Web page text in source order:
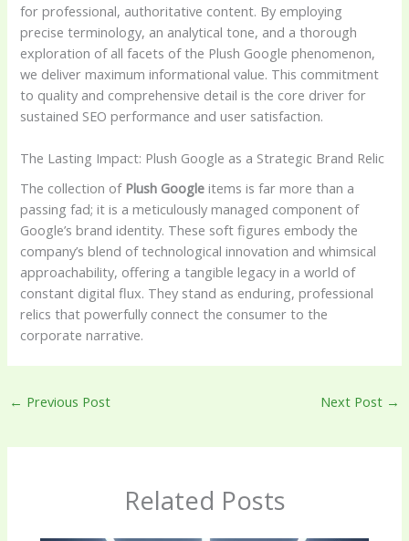
for professional, authoritative content. By employing
precise terminology, an analytical tone, and a thorough
exploration of all facets of the Plush Google phenomenon,
we deliver maximum informational value. This commitment
to quality and comprehensive detail is the core driver for
sustained SEO performance and user satisfaction.
The Lasting Impact: Plush Google as a Strategic Brand Relic
The collection of Plush Google items is far more than a
passing fad; it is a meticulously managed component of
Google’s brand identity. These soft figures embody the
company’s blend of technological innovation and whimsical
approachability, offering a tangible legacy in a world of
constant digital flux. They stand as enduring, professional
relics that powerfully connect the consumer to the
corporate narrative.
← Previous Post Next Post →
Related Posts